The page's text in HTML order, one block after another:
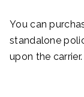
You can
standalone
upon the carrier.